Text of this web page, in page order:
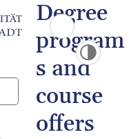
Degree
program
s and
course
offers